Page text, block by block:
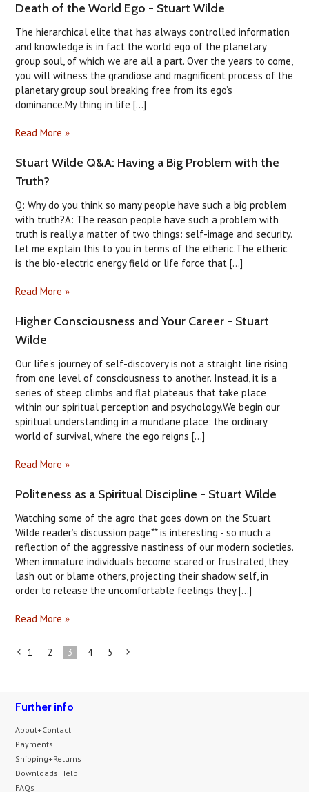
Death of the World Ego - Stuart Wilde
The hierarchical elite that has always controlled information
and knowledge is in fact the world ego of the planetary
group soul, of which we are all a part. Over the years to come,
you will witness the grandiose and magnificent process of the
planetary group soul breaking free from its ego’s
dominance.My thing in life [...]
Read More »
Stuart Wilde Q&A: Having a Big Problem with the
Truth?
Q: Why do you think so many people have such a big problem
with truth?A: The reason people have such a problem with
truth is really a matter of two things: self-image and security.
Let me explain this to you in terms of the etheric.The etheric
is the bio-electric energy field or life force that [...]
Read More »
Higher Consciousness and Your Career - Stuart
Wilde
Our life's journey of self-discovery is not a straight line rising
from one level of consciousness to another. Instead, it is a
series of steep climbs and flat plateaus that take place
within our spiritual perception and psychology.We begin our
spiritual understanding in a mundane place: the ordinary
world of survival, where the ego reigns [...]
Read More »
Politeness as a Spiritual Discipline - Stuart Wilde
Watching some of the agro that goes down on the Stuart
Wilde reader’s discussion page** is interesting - so much a
reflection of the aggressive nastiness of our modern societies.
When immature individuals become scared or frustrated, they
lash out or blame others, projecting their shadow self, in
order to release the uncomfortable feelings they [...]
Read More »
1 2 3 4 5
Further info
About+Contact
Payments
Shipping+Returns
Downloads Help
FAQs